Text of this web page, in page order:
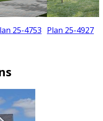
25-4753 Plan 25-4927